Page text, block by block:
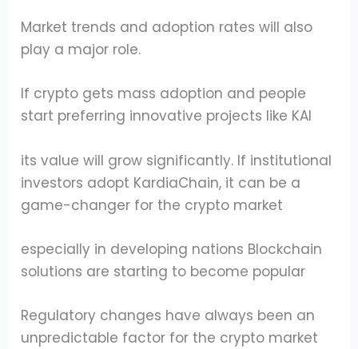
Market trends and adoption rates will also
play a major role.
If crypto gets mass adoption and people
start preferring innovative projects like KAI
its value will grow significantly. If institutional
investors adopt KardiaChain, it can be a
game-changer for the crypto market
especially in developing nations Blockchain
solutions are starting to become popular
Regulatory changes have always been an
unpredictable factor for the crypto market